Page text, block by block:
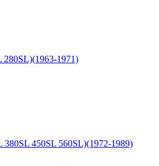
280SL)(1963-1971)
380SL 450SL 560SL)(1972-1989)